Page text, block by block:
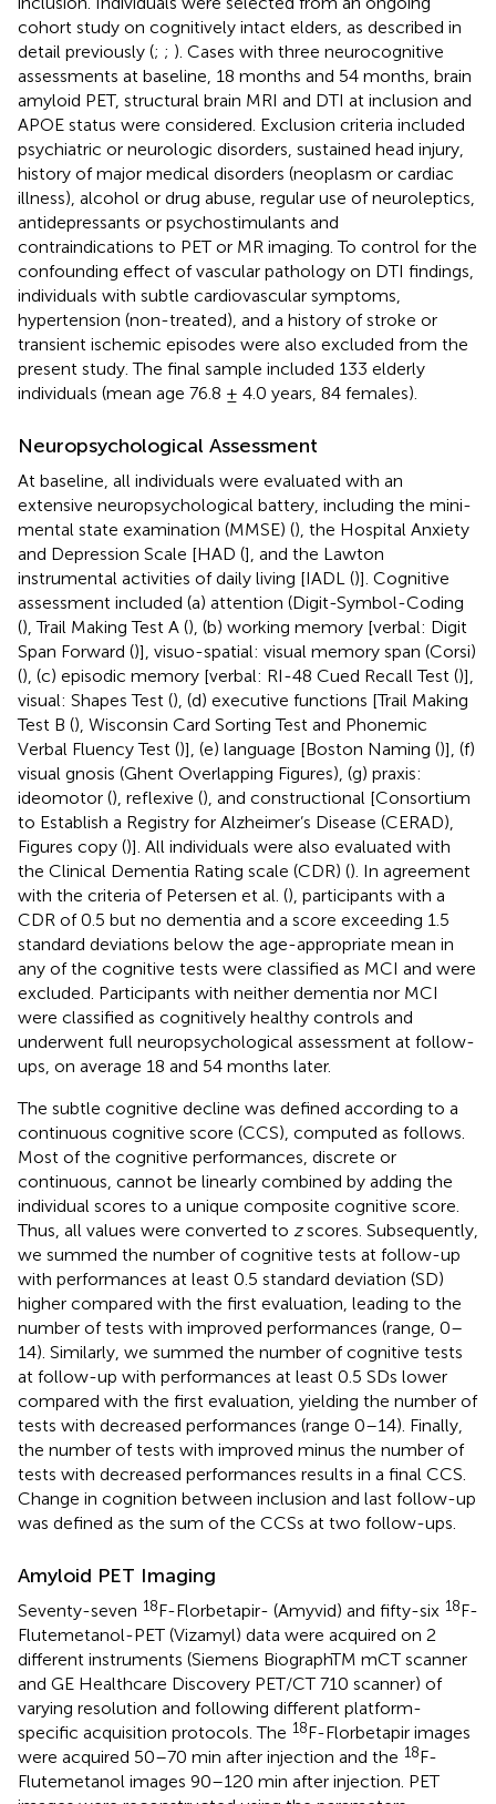
cohort study on cognitively intact elders, as described in
detail previously (; ; ). Cases with three neurocognitive
assessments at baseline, 18 months and 54 months, brain
amyloid PET, structural brain MRI and DTI at inclusion and
APOE status were considered. Exclusion criteria included
psychiatric or neurologic disorders, sustained head injury,
history of major medical disorders (neoplasm or cardiac
illness), alcohol or drug abuse, regular use of neuroleptics,
antidepressants or psychostimulants and
contraindications to PET or MR imaging. To control for the
confounding effect of vascular pathology on DTI findings,
individuals with subtle cardiovascular symptoms,
hypertension (non-treated), and a history of stroke or
transient ischemic episodes were also excluded from the
present study. The final sample included 133 elderly
individuals (mean age 76.8 ± 4.0 years, 84 females).
Neuropsychological Assessment
At baseline, all individuals were evaluated with an
extensive neuropsychological battery, including the mini-
mental state examination (MMSE) (), the Hospital Anxiety
and Depression Scale [HAD (], and the Lawton
instrumental activities of daily living [IADL ()]. Cognitive
assessment included (a) attention (Digit-Symbol-Coding
(), Trail Making Test A (), (b) working memory [verbal: Digit
Span Forward ()], visuo-spatial: visual memory span (Corsi)
(), (c) episodic memory [verbal: RI-48 Cued Recall Test ()],
visual: Shapes Test (), (d) executive functions [Trail Making
Test B (), Wisconsin Card Sorting Test and Phonemic
Verbal Fluency Test ()], (e) language [Boston Naming ()], (f)
visual gnosis (Ghent Overlapping Figures), (g) praxis:
ideomotor (), reflexive (), and constructional [Consortium
to Establish a Registry for Alzheimer’s Disease (CERAD),
Figures copy ()]. All individuals were also evaluated with
the Clinical Dementia Rating scale (CDR) (). In agreement
with the criteria of Petersen et al. (), participants with a
CDR of 0.5 but no dementia and a score exceeding 1.5
standard deviations below the age-appropriate mean in
any of the cognitive tests were classified as MCI and were
excluded. Participants with neither dementia nor MCI
were classified as cognitively healthy controls and
underwent full neuropsychological assessment at follow-
ups, on average 18 and 54 months later.
The subtle cognitive decline was defined according to a
continuous cognitive score (CCS), computed as follows.
Most of the cognitive performances, discrete or
continuous, cannot be linearly combined by adding the
individual scores to a unique composite cognitive score.
Thus, all values were converted to zscores. Subsequently,
we summed the number of cognitive tests at follow-up
with performances at least 0.5 standard deviation (SD)
higher compared with the first evaluation, leading to the
number of tests with improved performances (range, 0–
14). Similarly, we summed the number of cognitive tests
at follow-up with performances at least 0.5 SDs lower
compared with the first evaluation, yielding the number of
tests with decreased performances (range 0–14). Finally,
the number of tests with improved minus the number of
tests with decreased performances results in a final CCS.
Change in cognition between inclusion and last follow-up
was defined as the sum of the CCSs at two follow-ups.
Amyloid PET Imaging
Seventy-seven 18F-Florbetapir- (Amyvid) and fifty-six 18F-
Flutemetanol-PET (Vizamyl) data were acquired on 2
different instruments (Siemens BiographTM mCT scanner
and GE Healthcare Discovery PET/CT 710 scanner) of
varying resolution and following different platform-
specific acquisition protocols. The 18F-Florbetapir images
were acquired 50–70 min after injection and the 18F-
Flutemetanol images 90–120 min after injection. PET